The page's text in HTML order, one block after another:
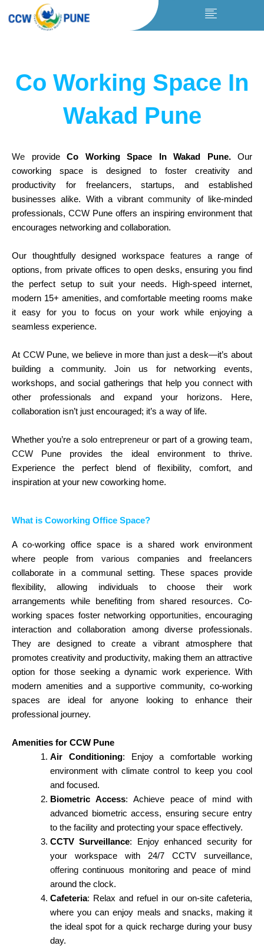
Co Working Space In
Wakad Pune
We provide Co Working Space In Wakad Pune.Our
coworking space is designed to foster creativity and
productivity for freelancers, startups, and established
businesses alike. With a vibrantcommunity of like-minded
professionals, CCW Pune offers an inspiring environment that
encourages networking and collaboration.
Our thoughtfully designed workspace features a range of
options, from private offices to open desks, ensuring you find
the perfect setup to suit your needs. High-speed internet,
modern 15+ amenities, and comfortable meeting rooms make
it easy for you to focus on your work while enjoying a
seamless experience.
At CCWPune, we believe in more than just a desk—it’s about
building a community.Join us for networking events,
workshops, and social gatherings that help you connectwith
other professionals and expand your horizons. Here,
collaboration isn’t just encouraged; it’s a way of life.
Whether you’re a solo entrepreneuror part of a growing team,
CCW Pune provides the ideal environment to thrive.
Experience the perfect blend of flexibility, comfort, and
inspiration at your new coworking home.
What is Coworking Office Space?
A co-working office space is a shared work environment
where people from various companies and freelancers
collaborate in a communal setting. These spaces provide
flexibility, allowing individuals to choose their work
arrangements while benefiting from shared resources. Co-
working spaces foster networkingopportunities, encouraging
interaction and collaboration among diverse professionals.
They are designed to create a vibrant atmosphere that
promotes creativity and productivity, making them an attractive
option for those seeking a dynamic work experience. With
modern amenities and asupportive community, co-working
spaces are ideal for anyone looking to enhance their
professional journey.
Amenities for CCW Pune
Air Conditioning: Enjoy a comfortable working
environment with climate control to keep you cool
and focused.
Biometric Access: Achieve peace of mind with
advanced biometric access, ensuring secure entry
to the facility and protecting your space effectively.
CCTV Surveillance: Enjoy enhanced security for
your workspace with 24/7 CCTV surveillance,
offering continuous monitoring and peace of mind
around the clock.
Cafeteria: Relax and refuel in our on-site cafeteria,
where you can enjoy meals and snacks, making it
the ideal spot for a quick recharge during your busy
day.